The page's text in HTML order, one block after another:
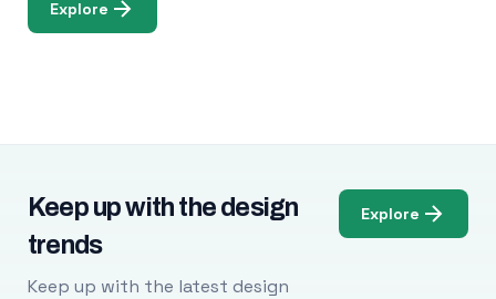
Explore
Keep up with the design
trends
Keep up with the latest design
Explore